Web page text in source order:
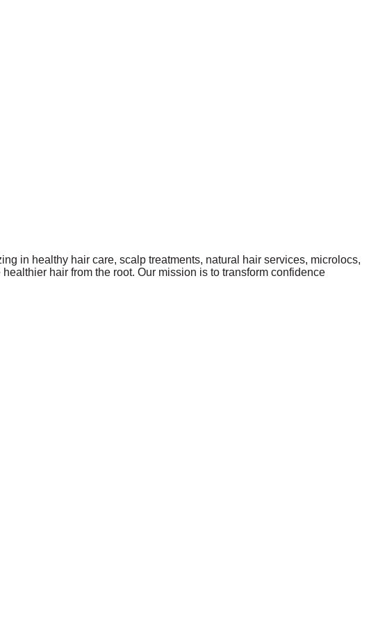
in healthy hair care, scalp treatments, natural hair services, microlocs,
hair from the root. Our mission is to transform confidence